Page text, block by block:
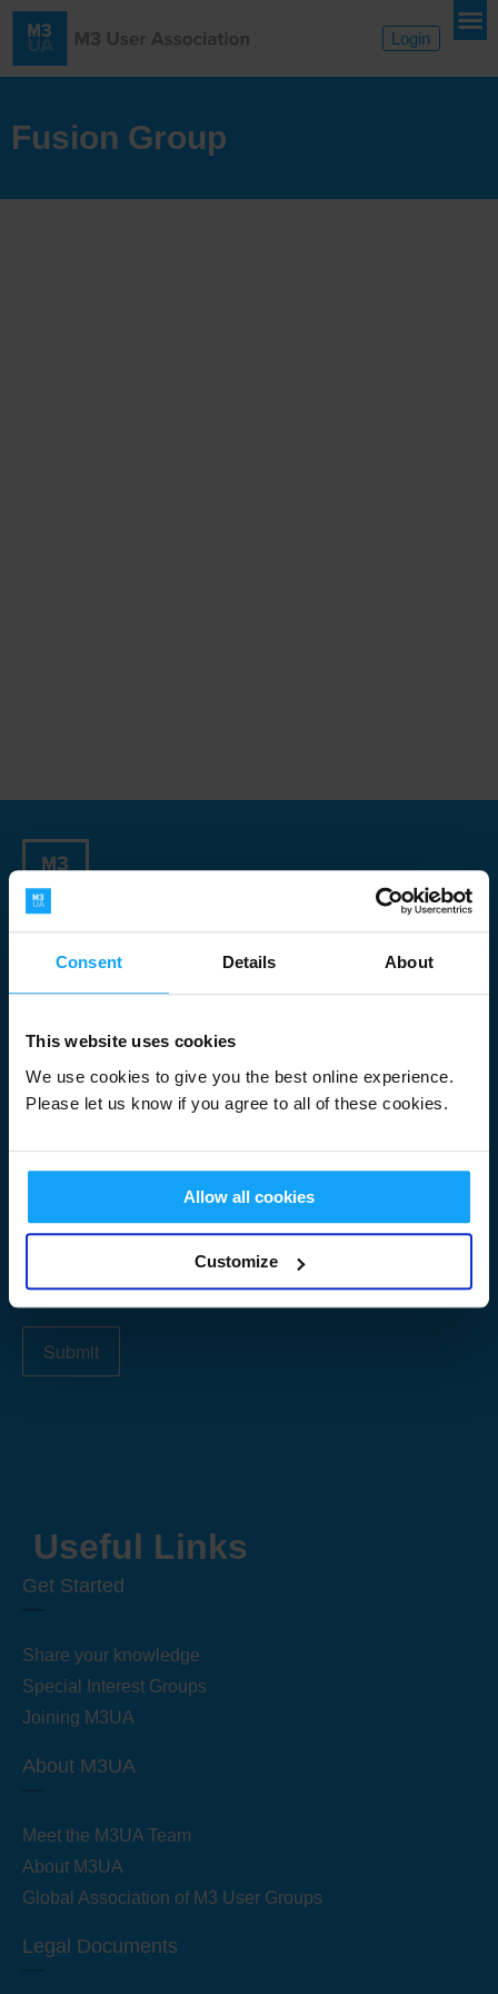
Consent Details About
This website uses cookies
We use cookies to give you the best online experience.
Please let us know if you agree to all of these cookies.
Allow all cookies
Customize
Login
Fusion Group
Useful Links
Get Started
Share your knowledge
Special Interest Groups
Joining M3UA
About M3UA
Meet the M3UA Team
About M3UA
Global Association of M3 User Groups
Legal Documents
Sign up for our Newsletter
Newsletter
Signup
First Name*
Last Name*
Email Address*
Submit